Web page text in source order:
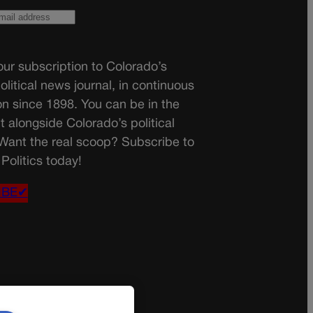
subscription to Colorado’s
news journal, in continuous
since 1898. You can be in the
alongside Colorado’s political
the real scoop? Subscribe to
today!